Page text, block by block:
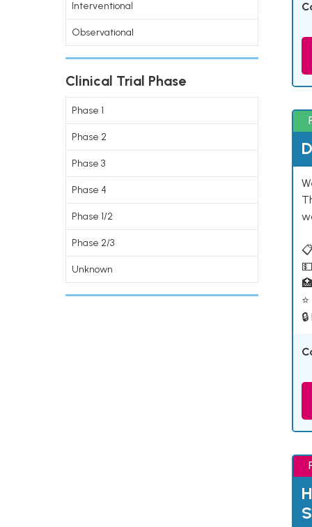
Interventional
Observational
Clinical Trial Phase
Phase 1
Phase 2
Phase 3
Phase 4
Phase 1/2
Phase 2/3
Unknown